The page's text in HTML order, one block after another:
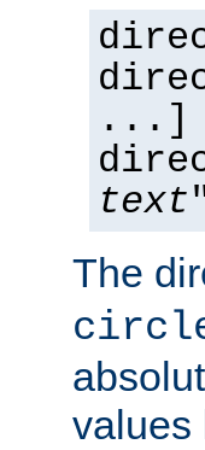
...]
text
The
values